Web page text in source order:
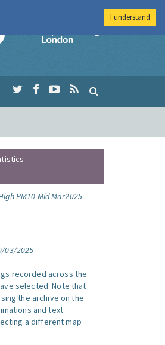
Imperial College
PM10 Mid Mar2025
03/2025
recorded across the
selected. Note that
the archive on the
and text
a different map
I understand